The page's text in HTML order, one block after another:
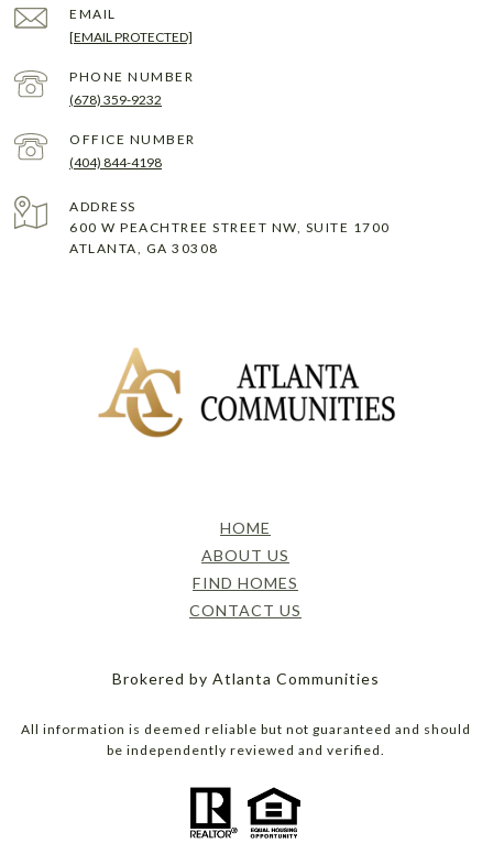
EMAIL
[EMAIL PROTECTED]
PHONE NUMBER
(678) 359-9232
(404) 844-4198
ADDRESS
600 W PEACHTREE STREET NW, SUITE 1700
ATLANTA, GA 30308
HOME
ABOUT US
FIND HOMES
CONTACT US
Brokered by Atlanta Communities
All information is deemed reliable but not guaranteed and should
be independently reviewed and verified.